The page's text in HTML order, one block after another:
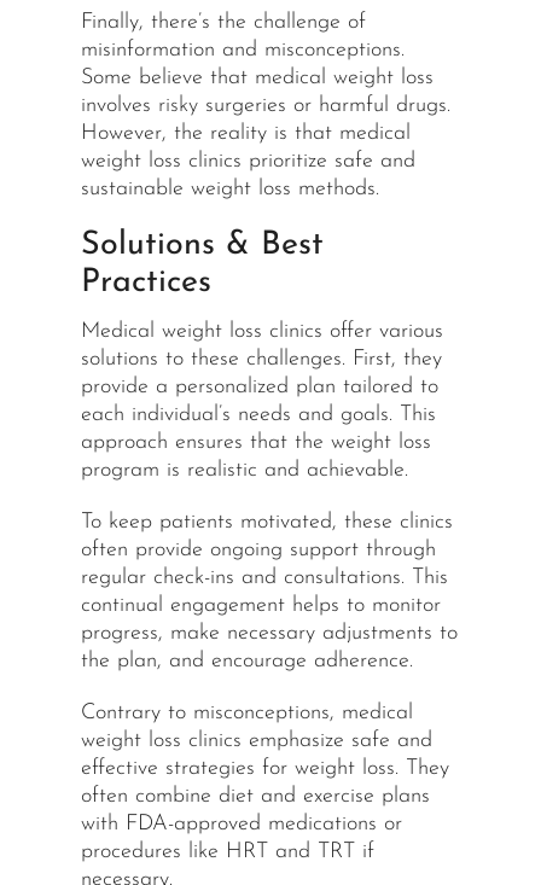
Finally, there’s the challenge of
misinformation and misconceptions.
Some believe that medical weight loss
involves riskysurgeries or harmful drugs.
However, the reality is that medical
weight loss clinics prioritize safe and
sustainable weight loss methods.
Solutions & Best
Practices
Medical weight loss clinics offer various
solutions to these challenges. First, they
provide a personalized plan tailored to
each individual’s needs and goals. This
approach ensures that the weight loss
program is realistic and achievable.
To keep patients motivated, these clinics
often provide ongoing support through
regular check-ins and consultations. This
continual engagement helps to monitor
progress, make necessary adjustments to
the plan, and encourage adherence.
Contrary to misconceptions, medical
weight loss clinics emphasize safe and
effective strategies for weight loss. They
often combine diet and exercise plans
with FDA-approved medications or
procedures like HRT and TRT if
necessary.